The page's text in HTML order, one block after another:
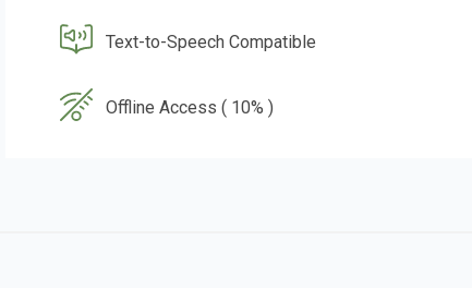
Text-to-Speech Compatible
Offline Access ( 10% )